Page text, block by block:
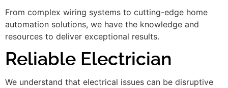
From complex wiring systems to cutting-edge home
automation solutions, we have the knowledge and
resources to deliver exceptional results.
Reliable Electrician
We understand that electrical issues can be disruptive